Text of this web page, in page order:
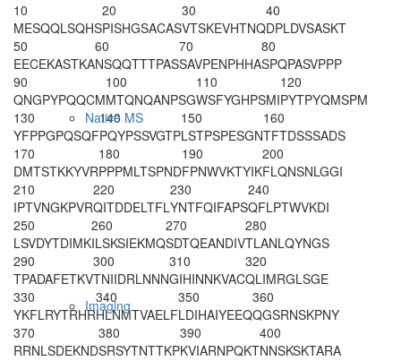
Native MS
Imaging
10
MESQQLSQHS
20
PISHGSACAS
30
VTSKEVHTNQ
40
DPLDVSASKT
50
EECEKASTKA
60
NSQQTTTPAS
70
SAVPENPHHA
80
SPQPASVPPP
90
QNGPYPQQCM
100
MTQNQANPSG
110
WSFYGHPSMI
120
PYTPYQMSPM
130
YFPPGPQSQF
140
PQYPSSVGTP
150
LSTPSPESGN
160
TFTDSSSADS
170
DMTSTKKYVR
180
PPPMLTSPND
190
FPNWVKTYIK
200
FLQNSNLGGI
210
IPTVNGKPVR
220
QITDDELTFL
230
YNTFQIFAPS
240
QFLPTWVKDI
250
LSVDYTDIMK
260
ILSKSIEKMQ
270
SDTQEANDIV
280
TLANLQYNGS
290
TPADAFETKV
300
TNIIDRLNNN
310
GIHINNKVAC
320
QLIMRGLSGE
330
YKFLRYTRHR
340
HLNMTVAELF
350
LDIHAIYEEQ
360
QGSRNSKPNY
370
RRNLSDEKND
380
SRSYTNTTKP
390
KVIARNPQKT
400
NNSKSKTARA